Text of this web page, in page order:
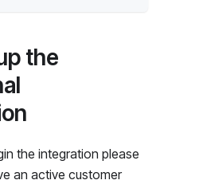
the
the integration please
an active customer